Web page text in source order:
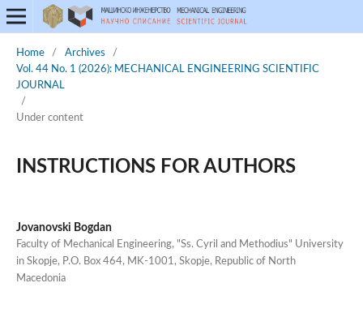
Home / Archives
/
Vol. 44 No. 1 (2026): MECHANICAL ENGINEERING SCIENTIFIC
JOURNAL
/
Under content
INSTRUCTIONS FOR AUTHORS
Jovanovski Bogdan
Faculty of Mechanical Engineering, "Ss. Cyril and Methodius" University
in Skopje, P.O. Box 464, MK-1001, Skopje, Republic of North
Macedonia